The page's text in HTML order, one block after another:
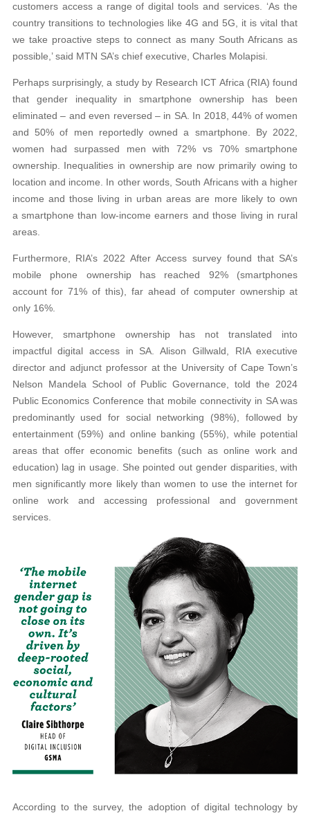
customers access a range of digital tools and services. ‘As the
country transitions to technologies like 4G and 5G, it is vital that
we take proactive steps to connect as many South Africans as
possible,’ said MTN SA’s chief executive, Charles Molapisi.
Perhaps surprisingly, a study by Research ICT Africa (RIA) found
that gender inequality in smartphone ownership has been
eliminated – and even reversed – in SA. In 2018, 44% of women
and 50% of men reportedly owned a smartphone. By 2022,
women had surpassed men with 72% vs 70% smartphone
ownership. Inequalities in ownership are now primarily owing to
location and income. In other words, South Africans with a higher
income and those living in urban areas are more likely to own
a smartphone than low-income earners and those living in rural
areas.
Furthermore, RIA’s 2022 After Access survey found that SA’s
mobile phone ownership has reached 92% (smartphones
account for 71% of this), far ahead of computer ownership at
only 16%.
However, smartphone ownership has not translated into
impactful digital access in SA. Alison Gillwald, RIA executive
director and adjunct professor at the University of Cape Town’s
Nelson Mandela School of Public Governance, told the 2024
Public Economics Conference that mobile connectivity in SA was
predominantly used for social networking (98%), followed by
entertainment (59%) and online banking (55%), while potential
areas that offer economic benefits (such as online work and
education) lag in usage. She pointed out gender disparities, with
men significantly more likely than women to use the internet for
online work and accessing professional and government
services.
According to the survey, the adoption of digital technology by